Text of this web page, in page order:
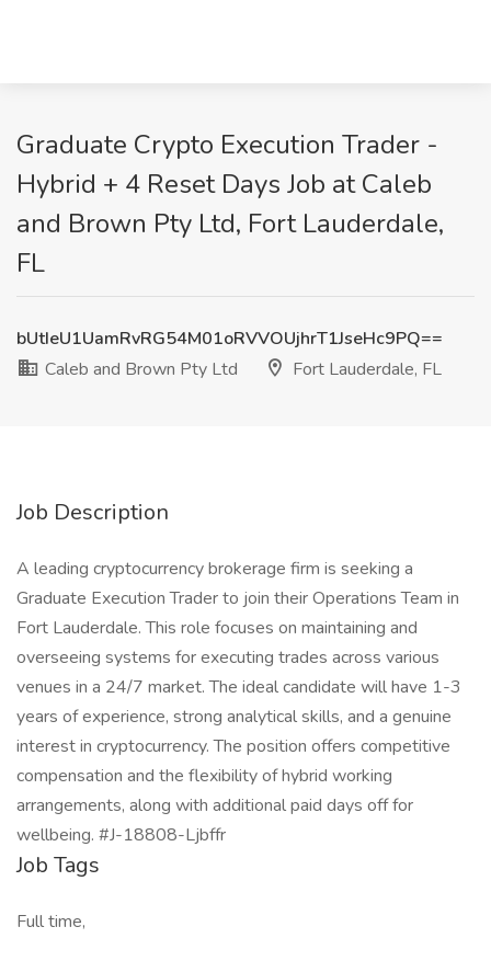
Graduate Crypto Execution Trader -
Hybrid + 4 Reset Days Job at Caleb
and Brown Pty Ltd, Fort Lauderdale,
FL
bUtIeU1UamRvRG54M01oRVVOUjhrT1JseHc9PQ==
Caleb and Brown Pty Ltd
Fort Lauderdale, FL
Job Description
A leading cryptocurrency brokerage firm is seeking a
Graduate Execution Trader to join their Operations Team in
Fort Lauderdale. This role focuses on maintaining and
overseeing systems for executing trades across various
venues in a 24/7 market. The ideal candidate will have 1-3
years of experience, strong analytical skills, and a genuine
interest in cryptocurrency. The position offers competitive
compensation and the flexibility of hybrid working
arrangements, along with additional paid days off for
wellbeing. #J-18808-Ljbffr
Job Tags
Full time,